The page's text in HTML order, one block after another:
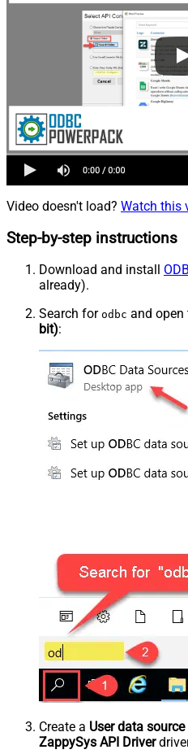
Video doesn't load? Watch this
Step-by-step instructions
Download and install
already).
Search for odbc and open
bit):
Create a User data source
ZappySys API Driver